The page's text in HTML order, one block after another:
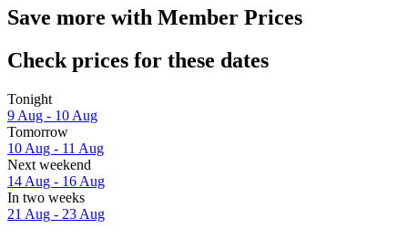
Save more with Member Prices
Check prices for these dates
Tonight
9 Aug - 10 Aug
Tomorrow
10 Aug - 11 Aug
Next weekend
14 Aug - 16 Aug
In two weeks
21 Aug - 23 Aug